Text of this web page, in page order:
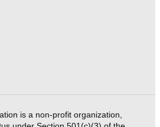
is a non-profit organization,